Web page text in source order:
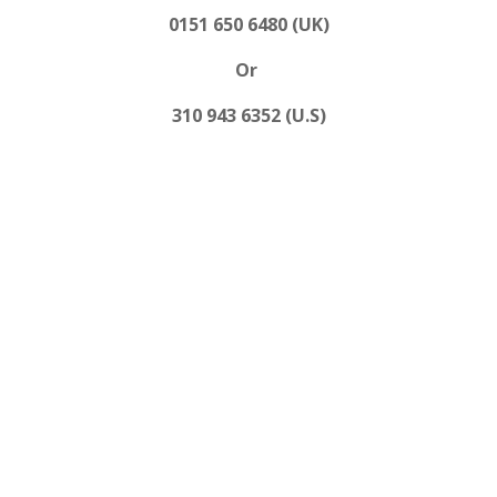
0151 650 6480 (UK)
Or
310 943 6352 (U.S)